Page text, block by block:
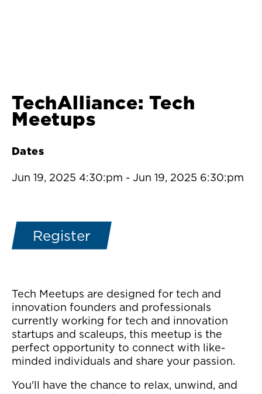
TechAlliance: Tech
Meetups
Dates
Jun 19, 2025 4:30:pm - Jun 19, 2025 6:30:pm
Register
Tech Meetups are designed for tech and
innovation founders and professionals
currently working for tech and innovation
startups and scaleups, this meetup is the
perfect opportunity to connect with like-
minded individuals and share your passion.
You'll have the chance to relax, unwind, and